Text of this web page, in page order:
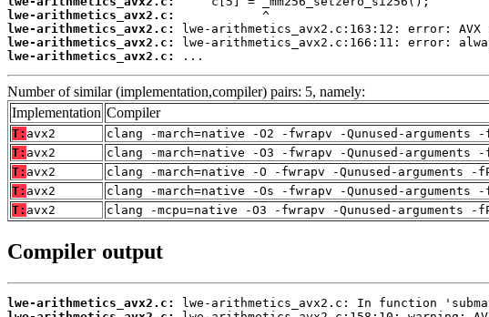
lwe-arithmetics_avx2.c:
lwe-arithmetics_avx2.c:
lwe-arithmetics_avx2.c:
lwe-arithmetics_avx2.c:
...
Number of similar (implementation,compiler) pairs: 5, namely:
Implementation Compiler
T: avx2
clang -march=native -O2 -fwrapv -Qunused-
T: avx2
clang -march=native -O3 -fwrapv -Qunused-
T: avx2
clang -march=native -O -fwrapv -Qunused-arguments
T: avx2
clang -march=native -Os -fwrapv -Qunused-
T: avx2 clang -mcpu=native -O3 -fwrapv -Qunused-arguments
Compiler output
lwe-arithmetics_avx2.c: